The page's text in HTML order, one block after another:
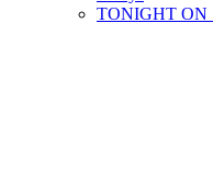
TONIGHT ON